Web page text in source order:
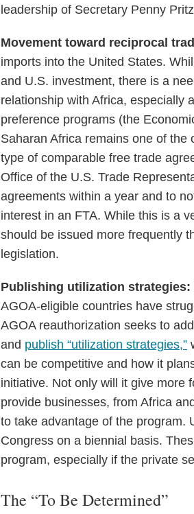
leadership of Secretary Penny
Movement toward reciprocal
imports into the United States.
and U.S. investment, there is a
relationship with Africa, especially
preference programs (the
Saharan Africa remains one of
type of comparable free trade
Office of the U.S. Trade
agreements within a year and to
interest in an FTA. While this is a
should be issued more frequently
legislation.
Publishing utilization strategies:
AGOA-eligible countries have
AGOA reauthorization seeks to
and publish “utilization strategies,”
can be competitive and how it
initiative. Not only will it give more
provide businesses, from Africa
to take advantage of the program.
Congress on a biennial basis.
program, especially if the private
The “To Be Determined”